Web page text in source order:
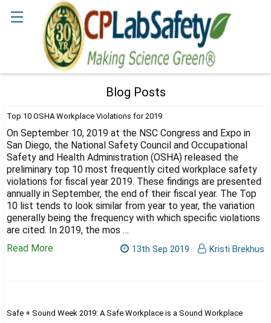
Blog Posts
Top 10 OSHA Workplace Violations for 2019
On September 10, 2019 at the NSC Congress and Expo in
San Diego, the National Safety Council and Occupational
Safety and Health Administration (OSHA) released the
preliminary top 10 most frequently cited workplace safety
violations for fiscal year 2019. These findings are presented
annually in September, the end of their fiscal year. The Top
10 list tends to look similar from year to year, the variation
generally being the frequency with which specific violations
are cited. In 2019, the mos …
Read More
13th Sep 2019 Kristi Brekhus
Safe + Sound Week 2019: A Safe Workplace is a Sound Workplace